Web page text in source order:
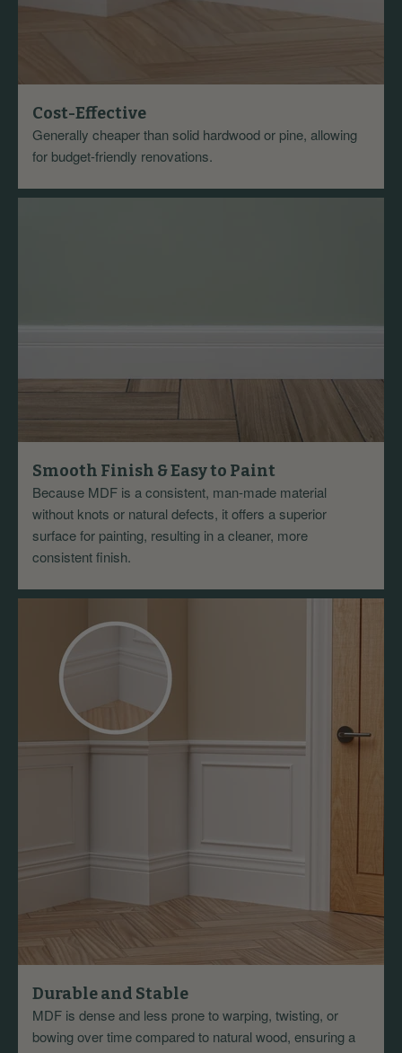
Cost-Effective
Generally cheaper than solid hardwood or pine, allowing
for budget-friendly renovations.
Smooth Finish & Easy to Paint
Because MDF is a consistent, man-made material
without knots or natural defects, it offers a superior
surface for painting, resulting in a cleaner, more
consistent finish.
Durable and Stable
MDF is dense and less prone to warping, twisting, or
bowing over time compared to natural wood, ensuring a